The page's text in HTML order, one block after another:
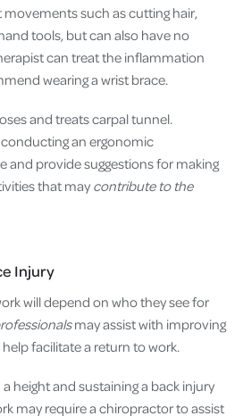
such as cutting hair,
tools, but can also have no
can treat the inflammation
wearing a wrist brace.
and treats carpal tunnel.
an ergonomic
and provide suggestions for making
that may contribute to the
Injury
will depend on who they see for
may assist with improving
facilitate a return to work.
height and sustaining a back injury
may require a chiropractor to assist